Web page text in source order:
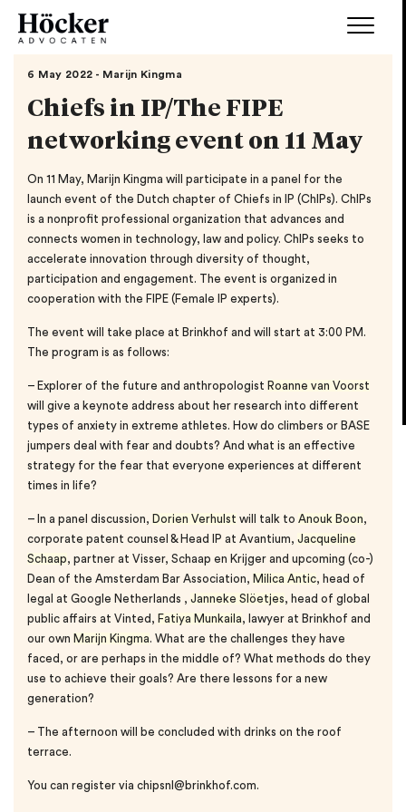
6 May 2022 - Marijn Kingma
Chiefs in IP/The FIPE
networking event on 11 May
On 11 May, Marijn Kingma will participate in a panel for the
launch event of the Dutch chapter of Chiefs in IP (ChIPs). ChIPs
is a nonprofit professional organization that advances and
connects women in technology, law and policy. ChIPs seeks to
accelerate innovation through diversity of thought,
participation and engagement. The event is organized in
cooperation with the FIPE (Female IP experts).
The event will take place at Brinkhof and will start at 3:00 PM.
The program is as follows:
– Explorer of the future and anthropologist Roanne van Voorst
will give a keynote address about her research into different
types of anxiety in extreme athletes. How do climbers or BASE
jumpers deal with fear and doubts? And what is an effective
strategy for the fear that everyone experiences at different
times in life?
– In a panel discussion, Dorien Verhulst will talk to Anouk Boon,
corporate patent counsel & Head IP at Avantium, Jacqueline
Schaap, partner at Visser, Schaap en Krijger and upcoming (co-)
Dean of the Amsterdam Bar Association, Milica Antic, head of
legal at Google Netherlands , Janneke Slöetjes, head of global
public affairs at Vinted, Fatiya Munkaila, lawyer at Brinkhof and
our own Marijn Kingma. What are the challenges they have
faced, or are perhaps in the middle of? What methods do they
use to achieve their goals? Are there lessons for a new
generation?
– The afternoon will be concluded with drinks on the roof
terrace.
You can register via chipsnl@brinkhof.com.